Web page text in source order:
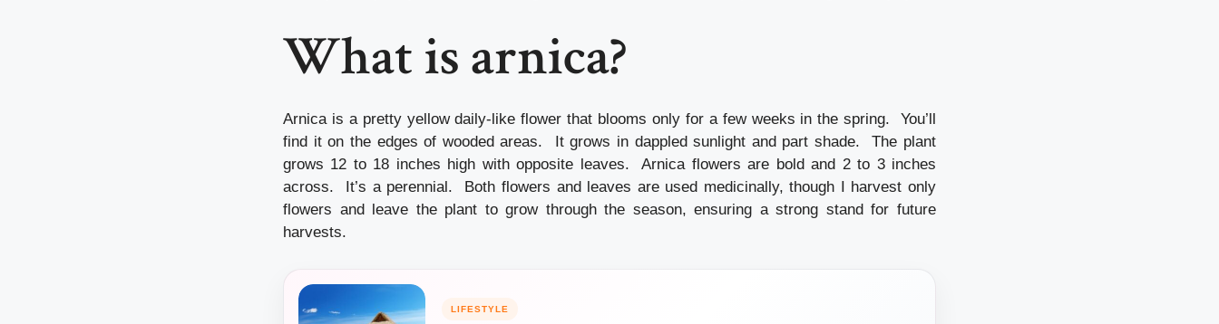
What is arnica?
Arnica is a pretty yellow daily-like flower that blooms only for a few weeks in the spring. You’ll
find it on the edges of wooded areas. It grows in dappled sunlight and part shade. The plant
grows 12 to 18 inches high with opposite leaves. Arnica flowers are bold and 2 to 3 inches
across. It’s a perennial. Both flowers and leaves are used medicinally, though I harvest only
flowers and leave the plant to grow through the season, ensuring a strong stand for future
harvests.
LIFESTYLE